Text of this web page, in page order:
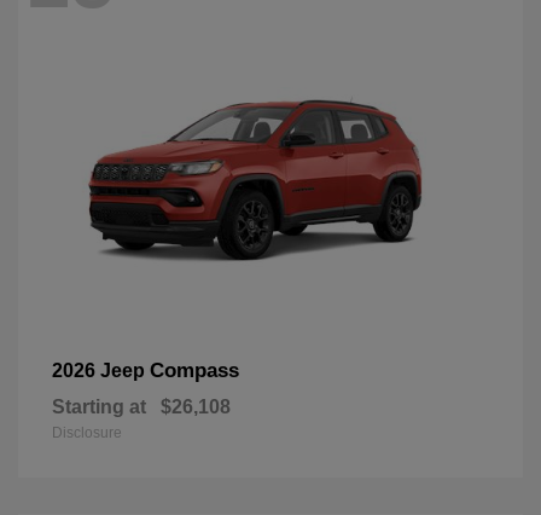
2026 Jeep Compass
Starting at $26,108
Disclosure